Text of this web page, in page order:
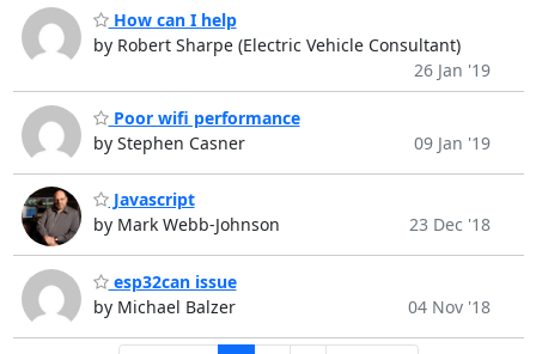
How can I help
by Robert Sharpe (Electric Vehicle Consultant)
26 Jan '19
Poor wifi performance
by Stephen Casner
09 Jan '19
Javascript
by Mark Webb-Johnson
23 Dec '18
esp32can issue
by Michael Balzer
04 Nov '18